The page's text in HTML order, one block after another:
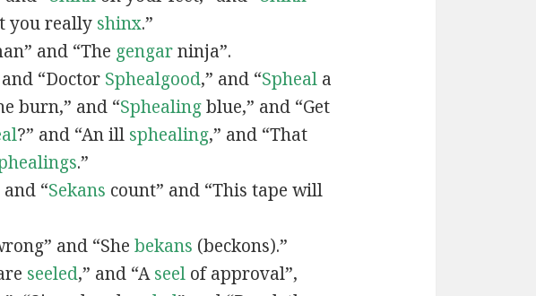
you really shinx.”
and “The gengarninja”.
“Doctor Sphealgood,” and “Spheala
burn,” and “Sphealingblue,” and “Get
?” and “An ill sphealing,” and “That
.”
“Sekans count” and “This tape will
and “She bekans (beckons).”
seeled,” and “Aseelof approval”,